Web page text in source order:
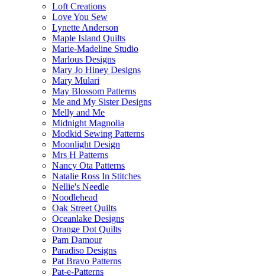
Loft Creations
Love You Sew
Lynette Anderson
Maple Island Quilts
Marie-Madeline Studio
Marlous Designs
Mary Jo Hiney Designs
Mary Mulari
May Blossom Patterns
Me and My Sister Designs
Melly and Me
Midnight Magnolia
Modkid Sewing Patterns
Moonlight Design
Mrs H Patterns
Nancy Ota Patterns
Natalie Ross In Stitches
Nellie's Needle
Noodlehead
Oak Street Quilts
Oceanlake Designs
Orange Dot Quilts
Pam Damour
Paradiso Designs
Pat Bravo Patterns
Pat-e-Patterns